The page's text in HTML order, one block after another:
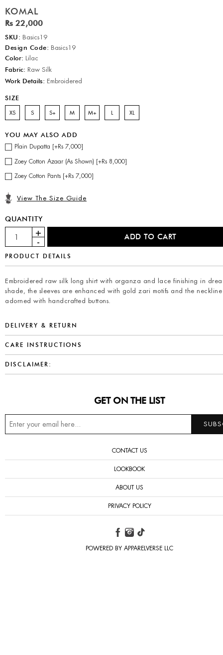
KOMAL
Rs 22,000
SKU: Basics19
Design Code: Basics19
Color: Lilac
Fabric: Raw Silk
Work Details: Embroidered
SIZE
XS S S+ M M+ L XL
YOU MAY ALSO ADD
Plain Dupatta [+Rs 7,000]
Zoey Cotton Azaar (As Shown) [+Rs 8,000]
Zoey Cotton Pants [+Rs 7,000]
View The Size Guide
QUANTITY
PRODUCT DETAILS
Embroidered raw silk long shirt with organza and lace finishing in
shade, the sleeves are enhanced with gold zari motifs and the neckline
adorned with handcrafted buttons.
DELIVERY & RETURN
CARE INSTRUCTIONS
DISCLAIMER:
GET ON THE LIST
CONTACT US
LOOKBOOK
ABOUT US
PRIVACY POLICY
POWERED BY APPARELVERSE LLC